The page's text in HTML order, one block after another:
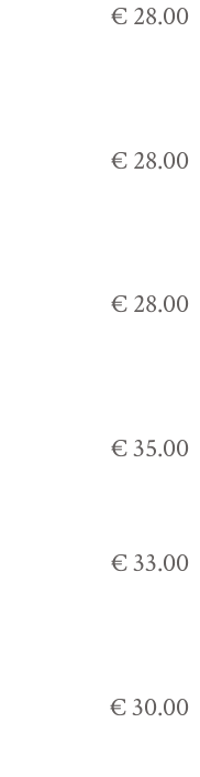
€ 28.00
€ 28.00
€ 28.00
€ 35.00
€ 33.00
€ 30.00